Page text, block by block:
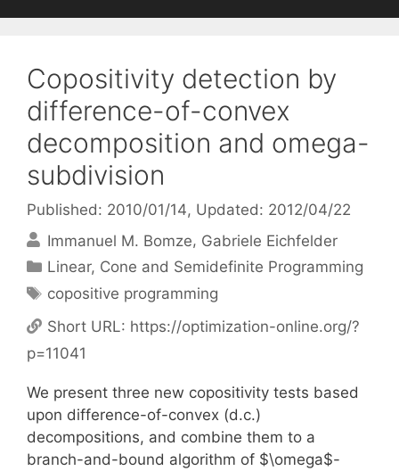
Copositivity detection by
difference-of-convex
decomposition and omega-
subdivision
Published: 2010/01/14, Updated: 2012/04/22
Immanuel M. Bomze Gabriele Eichfelder
Categories
Linear, Cone and Semidefinite Programming
Tags
copositive programming
Short URL: https://optimization-online.org/?
p=11041
We present three new copositivity tests based
upon difference-of-convex (d.c.)
decompositions, and combine them to a
branch-and-bound algorithm of $\omega$-